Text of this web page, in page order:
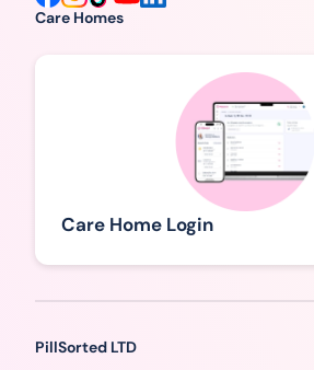
Care Homes
Care Home Login
PillSorted LTD